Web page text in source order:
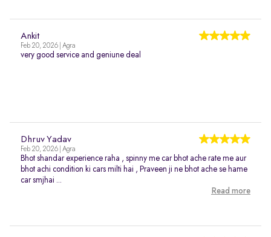
Ankit
Feb 20, 2026 | Agra
very good service and geniune deal
Dhruv Yadav
Feb 20, 2026 | Agra
Bhot shandar experience raha , spinny me car bhot ache rate me aur
bhot achi condition ki cars milti hai , Praveen ji ne bhot ache se hame
car smjhai ...
Read more